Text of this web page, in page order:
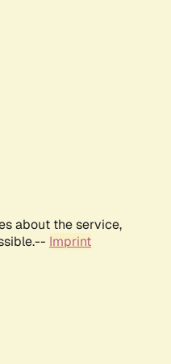
about the service,
Imprint